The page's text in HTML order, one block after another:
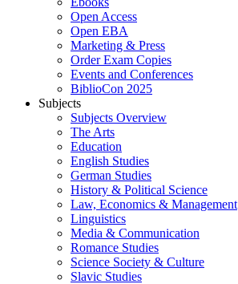
Open Access
Open EBA
Marketing & Press
Order Exam Copies
Events and Conferences
BiblioCon 2025
Subjects
Subjects Overview
The Arts
Education
English Studies
German Studies
History & Political Science
Law, Economics & Management
Linguistics
Media & Communication
Romance Studies
Science Society & Culture
Slavic Studies